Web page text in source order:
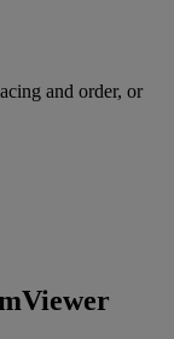
and order, or